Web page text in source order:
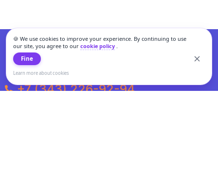
🍪 We use cookies to improve your experience. By continuing to use
our site, you agree to our cookie policy.
Fine
Learn more about cookies
+7 (343) 226-92-94